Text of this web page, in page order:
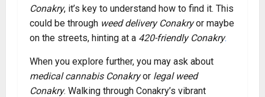
Conakry, it’s key to understand how to find it. This
could be through weed delivery Conakryor maybe
on the streets, hinting at a 420-friendly Conakry.
When you explore further, you may ask about
medical cannabis Conakryor legal weed
Conakry. Walking through Conakry’s vibrant